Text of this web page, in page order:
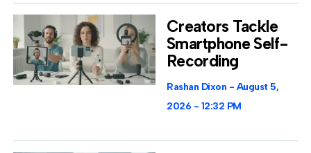
Creators Tackle
Smartphone Self-
Recording
Rashan Dixon
August 5,
2026
12:32 PM